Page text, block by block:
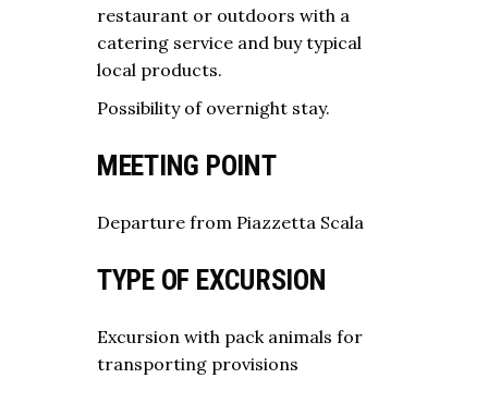
restaurant or outdoors with a
catering service and buy typical
local products.
Possibility of overnight stay.
MEETING POINT
Departure from Piazzetta Scala
TYPE OF EXCURSION
Excursion with pack animals for
transporting provisions